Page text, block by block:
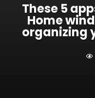
These 5
Home
organizing